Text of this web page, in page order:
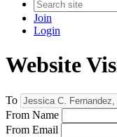
Join
Login
Website
To
From Name
From Email